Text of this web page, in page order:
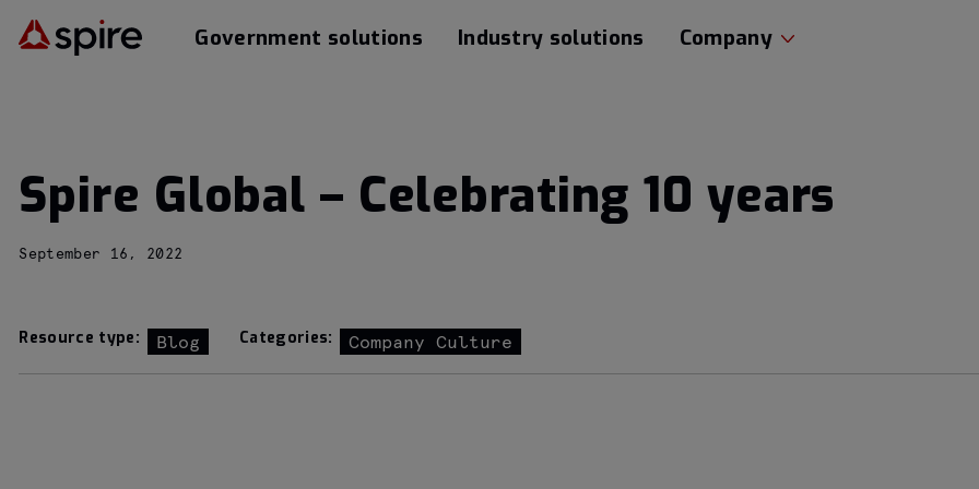
Government solutions Industry solutions Company
Spire Global – Celebrating 10 years
September 16, 2022
Resource type: Blog Categories: Company Culture